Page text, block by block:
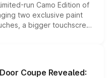
run Camo Edition of
two exclusive paint
a bigger touchscreen
the existing range
model lineup for buyers.
Coupe Revealed: